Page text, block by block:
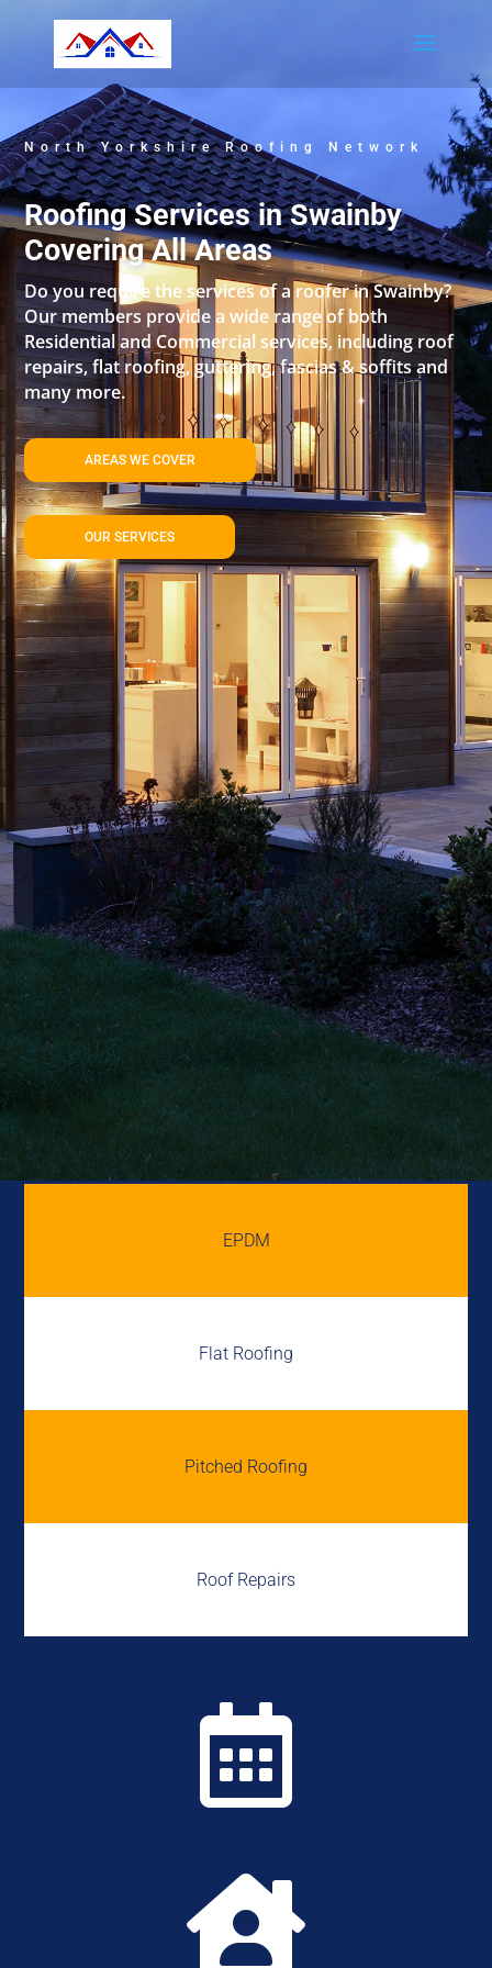
North Yorkshire Roofing Network
Roofing Services in Swainby
Covering All Areas
Do you require the services of a roofer in Swainby?
Our members provide a wide range of both
Residential and Commercial services, including roof
repairs, flat roofing, guttering, fascias & soffits and
many more.
AREAS WE COVER
OUR SERVICES
EPDM
Flat Roofing
Pitched Roofing
Roof Repairs

